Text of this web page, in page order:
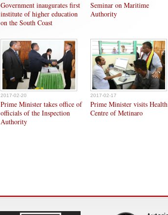
Government inaugurates first
institute of higher education
on the South Coast
Seminar on Maritime
Authority
2017-02-20
Prime Minister takes office of
officials of the Inspection
Authority
2017-02-17
Prime Minister visits Health
Centre of Metinaro